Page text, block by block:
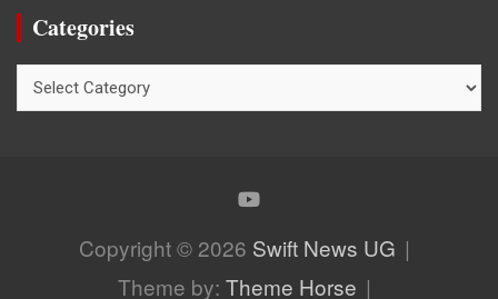
Categories
Categories
Copyright © 2026 Swift News UG
Theme by: Theme Horse